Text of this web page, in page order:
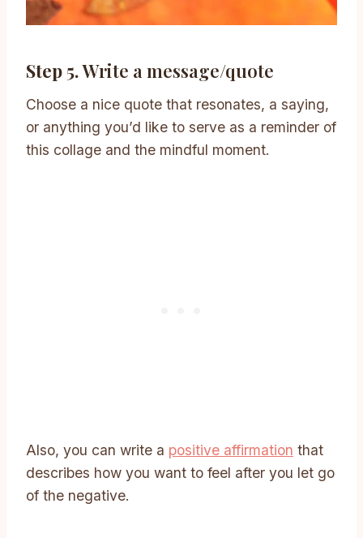
Step 5.Write a message/quote
Choose a nice quote that resonates, a saying,
or anything you’d like to serve as a reminder of
this collage and the mindful moment.
Also, you can write a positive affirmation that
describes how you want to feel after you let go
of the negative.